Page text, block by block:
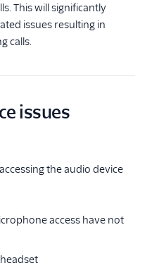
This will significantly
issues resulting in
calls.
issues
the audio device
access have not